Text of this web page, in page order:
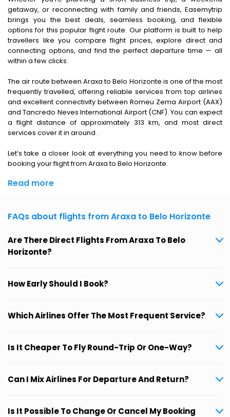
getaway, or reconnecting with family and friends, Easemytrip
brings you the best deals, seamless booking, and flexible
options for this popular flight route. Our platform is built to help
travellers like you compare flight prices, explore direct and
connecting options, and find the perfect departure time — all
within a few clicks.
The air route between Araxa to Belo Horizonte is one of the most
frequently travelled, offering reliable services from top airlines
and excellent connectivity between Romeu Zema Airport (AAX)
and Tancredo Neves International Airport (CNF). You can expect
a flight distance of approximately 313 km, and most direct
services cover it in around .
Let’s take a closer look at everything you need to know before
booking your flight from Araxa to Belo Horizonte.
Read more
FAQs about flights from Araxa to Belo Horizonte
Are There Direct Flights From Araxa To Belo
Horizonte?
How Early Should I Book?
Which Airlines Offer The Most Frequent Service?
Is It Cheaper To Fly Round-Trip Or One-Way?
Can I Mix Airlines For Departure And Return?
Is It Possible To Change Or Cancel My Booking